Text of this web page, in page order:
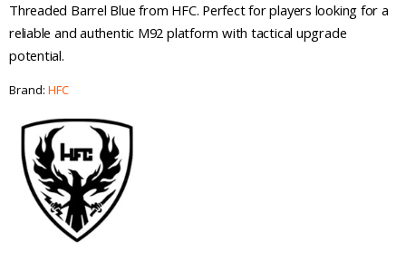
Threaded Barrel Blue from HFC. Perfect for players looking for a
reliable and authentic M92 platform with tactical upgrade
potential.
Brand: HFC